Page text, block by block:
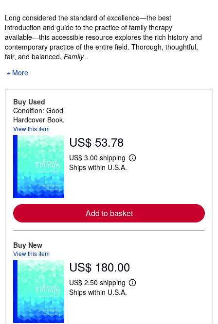
Long considered the standard of excellence―the best
introduction and guide to the practice of family therapy
available―this accessible resource explores the rich history and
contemporary practice of the entire field. Thorough, thoughtful,
fair, and balanced, Family...
More
Buy Used
Condition: Good
Hardcover Book.
View this item
US$ 53.78
US$ 3.00 shipping
L
o
r
i
p
Ships within U.S.A.
Add to basket
Buy New
View this item
US$ 180.00
US$ 2.50 shipping
L
Ships within U.S.A.